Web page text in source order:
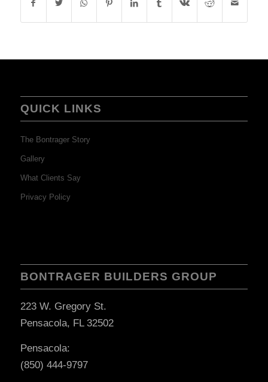
QUICK LINKS
The Bontrager Story
Gallery
What Clients Say
Privacy Policy
BONTRAGER BUILDERS GROUP
223 W. Gregory St.
Pensacola, FL 32502
Pensacola:
(850) 444-9797